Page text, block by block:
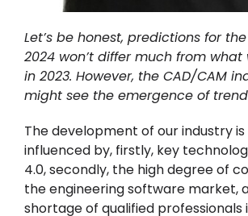
Let’s be honest, predictions for
2024 won’t differ much from
in 2023. However, the CAD/CAM
might see the emergence of
The development of our industry
influenced by, firstly, key
4.0, secondly, the high degree of
the engineering software market,
shortage of qualified professionals